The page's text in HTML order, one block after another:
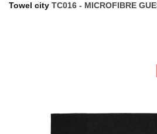
Towel city TC016 - MICROFIBRE